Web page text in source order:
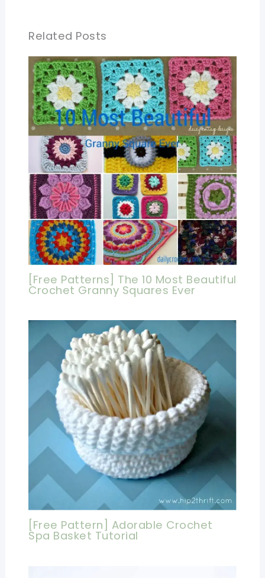
Related Posts
[Free Patterns] The 10 Most Beautiful
Crochet Granny Squares Ever
[Free Pattern] Adorable Crochet
Spa Basket Tutorial